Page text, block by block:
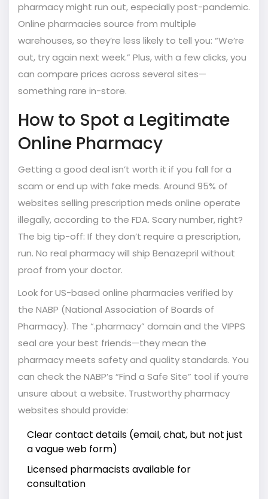
pharmacy might run out, especially post-pandemic.
Online pharmacies source from multiple
warehouses, so they’re less likely to tell you: “We’re
out, try again next week.” Plus, with a few clicks, you
can compare prices across several sites—
something rare in-store.
How to Spot a Legitimate
Online Pharmacy
Getting a good deal isn’t worth it if you fall for a
scam or end up with fake meds. Around 95% of
websites selling prescription meds online operate
illegally, according to the FDA. Scary number, right?
The big tip-off: If they don’t require a prescription,
run. No real pharmacy will ship Benazepril without
proof from your doctor.
Look for US-based online pharmacies verified by
the NABP (National Association of Boards of
Pharmacy). The “.pharmacy” domain and the VIPPS
seal are your best friends—they mean the
pharmacy meets safety and quality standards. You
can check the NABP’s “Find a Safe Site” tool if you’re
unsure about a website. Trustworthy pharmacy
websites should provide:
Clear contact details (email, chat, but not just
a vague web form)
Licensed pharmacists available for
consultation